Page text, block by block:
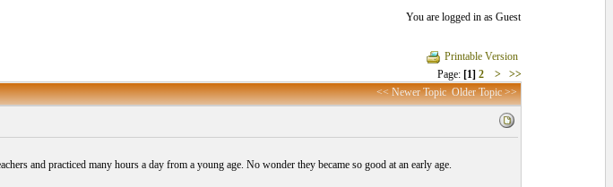
You are logged in as Guest
Printable Version
Page: [1] 2 > >>
<< Newer Topic Older Topic >>
and practiced many hours a day from a young age. No wonder they became so good at an early age.